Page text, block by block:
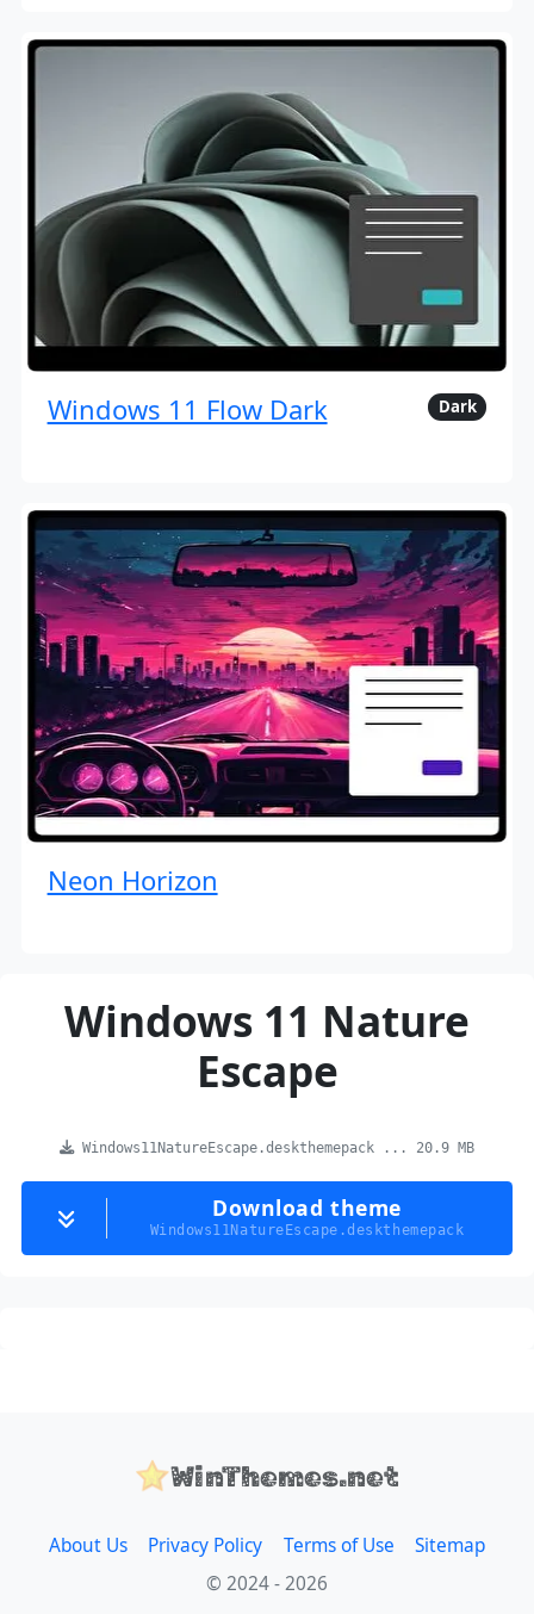
Windows 11 Flow Dark Dark
Neon Horizon
Windows 11 Nature
Escape
Windows11NatureEscape.deskthemepack ... 20.9 MB
Download theme
Windows11NatureEscape.deskthemepack
WinThemes.net
About Us Privacy Policy Terms of Use
Sitemap
© 2024 - 2026